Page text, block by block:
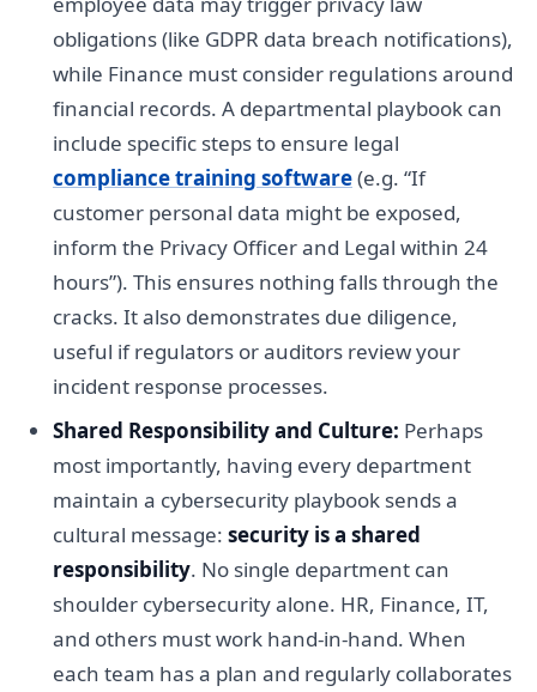
obligations (like GDPR data breach notifications),
while Finance must consider regulations around
financial records. A departmental playbook can
include specific steps to ensure legal
compliance training software(e.g. “If
customer personal data might be exposed,
inform the Privacy Officer and Legal within 24
hours”). This ensures nothing falls through the
cracks. It also demonstrates due diligence,
useful if regulators or auditors review your
incident response processes.
Shared Responsibility and Culture: Perhaps
most importantly, having every department
maintain a cybersecurity playbook sends a
cultural message: security is a shared
responsibility. No single department can
shoulder cybersecurity alone. HR, Finance, IT,
and others must work hand-in-hand. When
each team has a plan and regularly collaborates